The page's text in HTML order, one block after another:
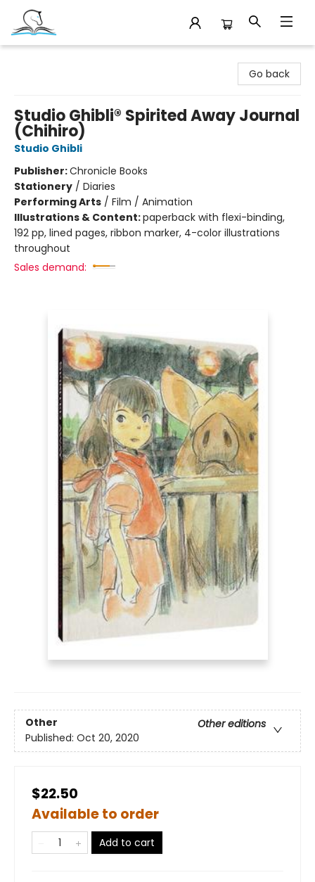
Go back
Studio Ghibli® Spirited Away Journal
(Chihiro)
Studio Ghibli
Publisher:Chronicle Books
Stationery / Diaries
Performing Arts / Film / Animation
Illustrations & Content:paperback with flexi-binding,
192 pp, lined pages, ribbon marker, 4-color illustrations
throughout
Sales demand:
Other
Other editions
Published: Oct 20, 2020
$22.50
Available to order
Add to cart